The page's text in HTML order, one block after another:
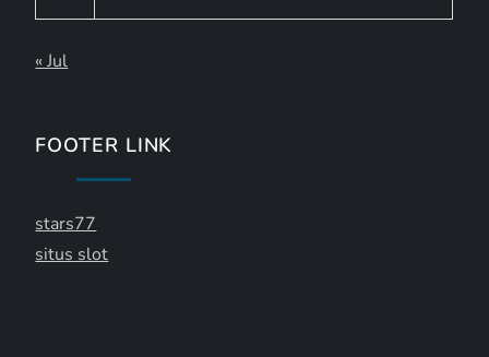
« Jul
FOOTER LINK
stars77
situs slot